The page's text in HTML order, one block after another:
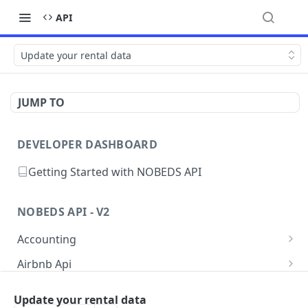
API
Update your rental data
JUMP TO
DEVELOPER DASHBOARD
Getting Started with NOBEDS API
NOBEDS API - V2
Accounting
Get your listings Accounting
Airbnb Api
Update your rental data